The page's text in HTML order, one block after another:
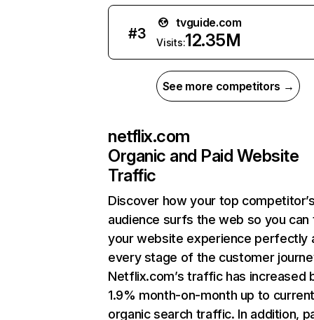
#3
tvguide.com
Visits:12.35M
See more competitors →
netflix.com
Organic and Paid Website
Traffic
Discover how your top
audience surfs the web so you can
your website experience perfectly
every stage of the customer
Netflix.com’s traffic has increased
1.9% month-on-month up to
organic search traffic. In addition,